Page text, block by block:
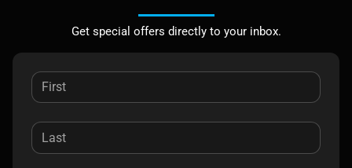
Get special offers directly to your inbox.